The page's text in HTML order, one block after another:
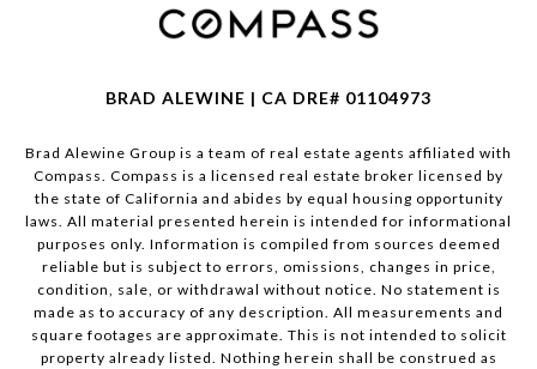
BRAD ALEWINE | CA DRE# 01104973
Brad Alewine Group is a team of real estate agents affiliated with
Compass. Compass is a licensed real estate broker licensed by
the state of California and abides by equal housing opportunity
laws. All material presented herein is intended for informational
purposes only. Information is compiled from sources deemed
reliable but is subject to errors, omissions, changes in price,
condition, sale, or withdrawal without notice. No statement is
made as to accuracy of any description. All measurements and
square footages are approximate. This is not intended to solicit
property already listed. Nothing herein shall be construed as